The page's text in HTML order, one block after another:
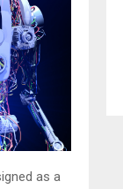
as a